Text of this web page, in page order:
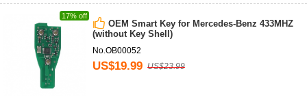
17% off
OEM Smart Key for Mercedes-Benz 433MHZ
(without Key Shell)
No.OB00052
US$19.99 US$23.99